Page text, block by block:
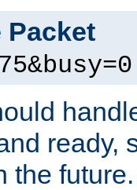
Packet
ready,
the future.